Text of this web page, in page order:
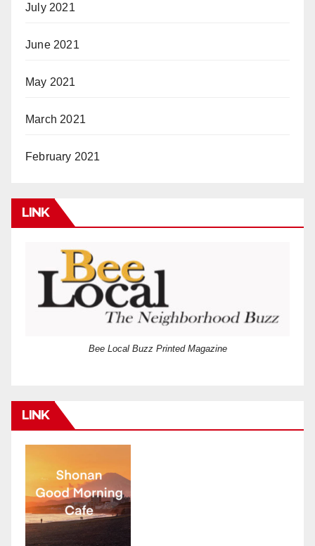
July 2021
June 2021
May 2021
March 2021
February 2021
LINK
Bee Local Buzz Printed Magazine
LINK